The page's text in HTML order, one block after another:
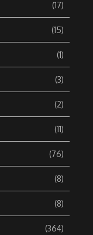
(17)
(15)
(1)
(3)
(2)
(11)
(76)
(8)
(8)
(364)